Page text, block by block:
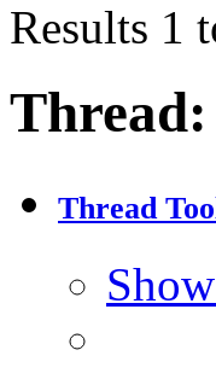
Results 1
Thread:
Thread